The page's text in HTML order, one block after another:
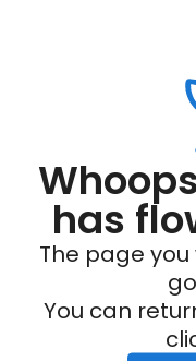
has
The page
You can